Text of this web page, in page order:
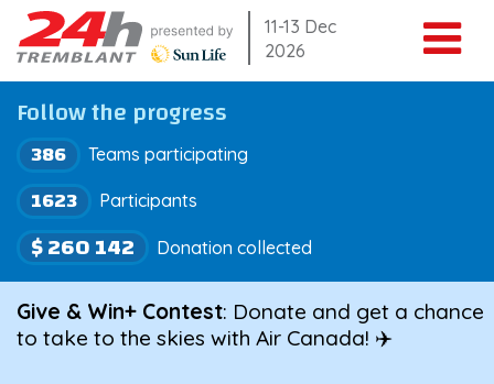
Skip
to
content
11-13 Dec
2026
Follow the progress
386 Teams participating
$ 260 142 Donation collected
1623 Participants
Give & Win+ Contest: Donate and get a chance
to take to the skies with Air Canada! ✈️